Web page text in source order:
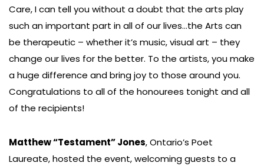
Care, I can tell you without a doubt that the arts play
such an important part in all of our lives…the Arts can
be therapeutic – whether it’s music, visual art – they
change our lives for the better. To the artists, you make
a huge difference and bring joy to those around you.
Congratulations to all of the honourees tonight and all
of the recipients!
Matthew “Testament” Jones, Ontario’s Poet
Laureate, hosted the event, welcoming guests to a